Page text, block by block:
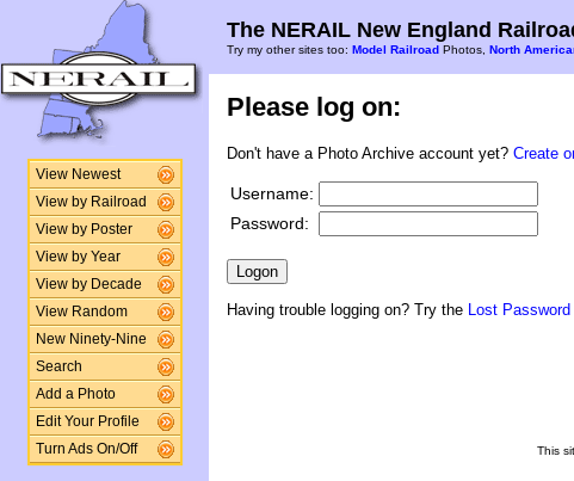
View Newest
View by Railroad
View by Poster
View by Year
View by Decade
View Random
New Ninety-Nine
Search
Add a Photo
Edit Your Profile
Turn Ads On/Off
The NERAIL New England
Try my other sites too: Model Railroad Photos, North
Please log on:
Don't have a Photo Archive account yet? Create
Username:
Password:
Having trouble logging on? Try the Lost
This